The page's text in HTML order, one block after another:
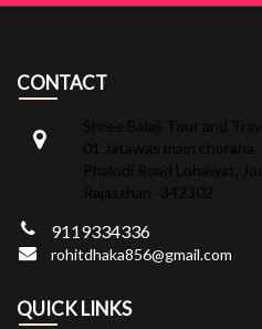
CONTACT
CONTACT
Shree Balaji Tour and
01 Jatawas main choraha,
Phalodi Road Lohawat,
Rajasthan -342302
9119334336
rohitdhaka856@gmail.com
QUICK LINKS